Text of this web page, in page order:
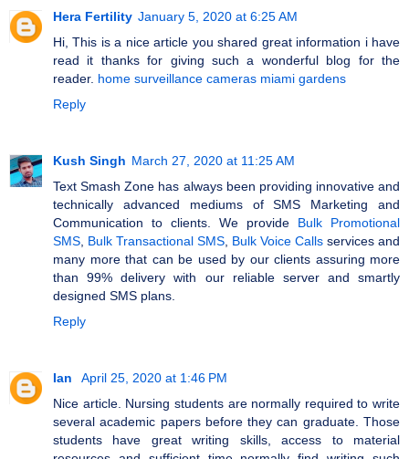
Hera Fertility January 5, 2020 at 6:25 AM
Hi, This is a nice article you shared great information i have
read it thanks for giving such a wonderful blog for the
reader. home surveillance cameras miami gardens
Reply
Kush Singh March 27, 2020 at 11:25 AM
Text Smash Zone has always been providing innovative and
technically advanced mediums of SMS Marketing and
Communication to clients. We provide Bulk Promotional
SMS, Bulk Transactional SMS, Bulk Voice Calls services and
many more that can be used by our clients assuring more
than 99% delivery with our reliable server and smartly
designed SMS plans.
Reply
Ian
April 25, 2020 at 1:46 PM
Nice article. Nursing students are normally required to write
several academic papers before they can graduate. Those
students have great writing skills, access to material